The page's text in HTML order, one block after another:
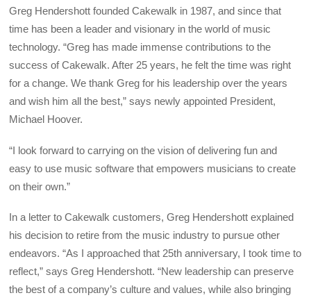
Greg Hendershott founded Cakewalk in 1987, and since that
time has been a leader and visionary in the world of music
technology. “Greg has made immense contributions to the
success of Cakewalk. After 25 years, he felt the time was right
for a change. We thank Greg for his leadership over the years
and wish him all the best,” says newly appointed President,
Michael Hoover.
“I look forward to carrying on the vision of delivering fun and
easy to use music software that empowers musicians to create
on their own.”
In a letter to Cakewalk customers, Greg Hendershott explained
his decision to retire from the music industry to pursue other
endeavors. “As I approached that 25th anniversary, I took time to
reflect,” says Greg Hendershott. “New leadership can preserve
the best of a company’s culture and values, while also bringing